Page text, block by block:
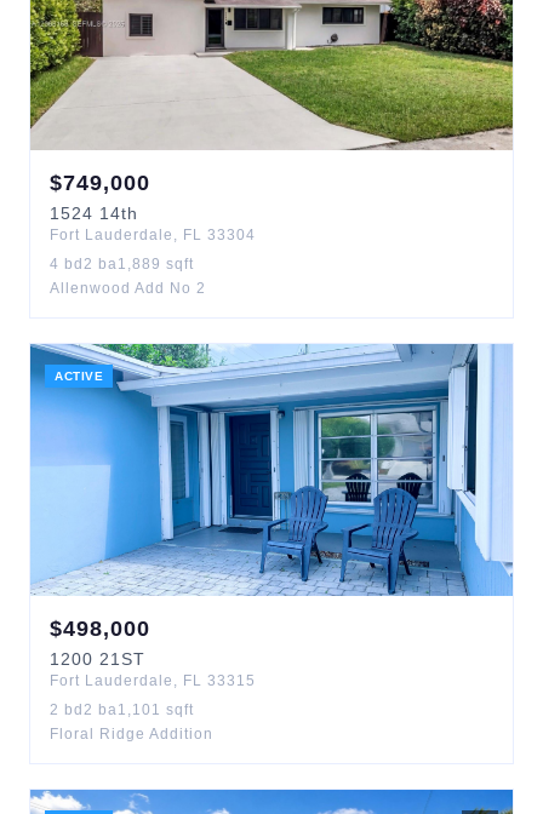
$749,000
1524 14th
Fort Lauderdale , FL 33304
4 bd 2 ba1,889 sqft
Allenwood Add No 2
ACTIVE
$498,000
1200 21ST
Fort Lauderdale , FL 33315
2 bd 2 ba1,101 sqft
Floral Ridge Addition